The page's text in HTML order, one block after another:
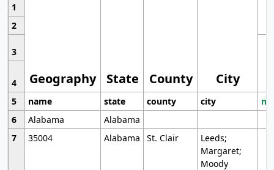
1
Geography State County City
2
3
4
5
name state county city
6
Alabama
Alabama
7
35004 Alabama St. Clair
Leeds;
Margaret;
Moody